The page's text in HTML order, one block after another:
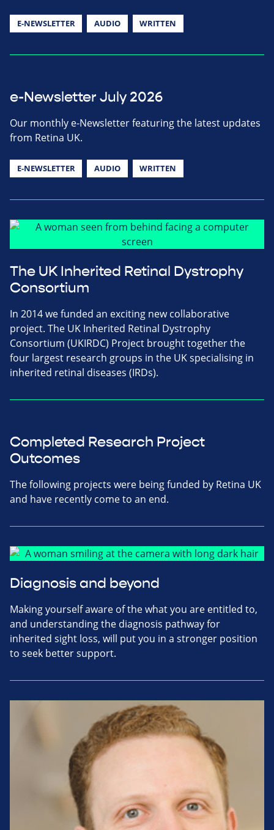
E-NEWSLETTER AUDIO WRITTEN
e-Newsletter July 2026
Our monthly e-Newsletter featuring the latest updates
from Retina UK.
E-NEWSLETTER AUDIO WRITTEN
The UK Inherited Retinal Dystrophy
Consortium
In 2014 we funded an exciting new collaborative
project. The UK Inherited Retinal Dystrophy
Consortium (UKIRDC) Project brought together the
four largest research groups in the UK specialising in
inherited retinal diseases (IRDs).
Completed Research Project
Outcomes
The following projects were being funded by Retina UK
and have recently come to an end.
Diagnosis and beyond
Making yourself aware of the what you are entitled to,
and understanding the diagnosis pathway for
inherited sight loss, will put you in a stronger position
to seek better support.